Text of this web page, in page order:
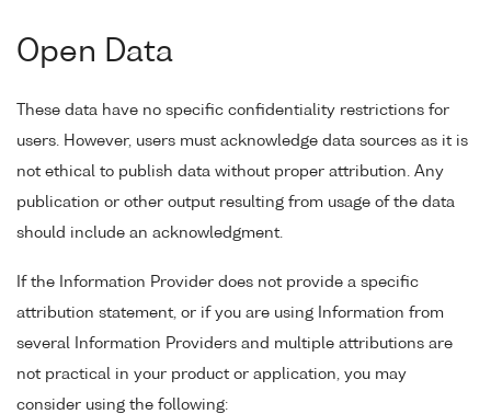
Open Data
These data have no specific confidentiality restrictions for
users. However, users must acknowledge data sources as it is
not ethical to publish data without proper attribution. Any
publication or other output resulting from usage of the data
should include an acknowledgment.
If the Information Provider does not provide a specific
attribution statement, or if you are using Information from
several Information Providers and multiple attributions are
not practical in your product or application, you may
consider using the following: